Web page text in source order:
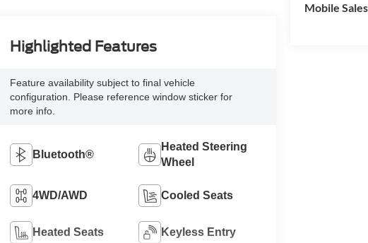
Mobile
Highlighted Features
Feature availability subject to final vehicle
configuration. Please reference window sticker for
more info.
Bluetooth®
Heated Steering
Wheel
4WD/AWD Cooled Seats
Heated Seats Keyless Entry